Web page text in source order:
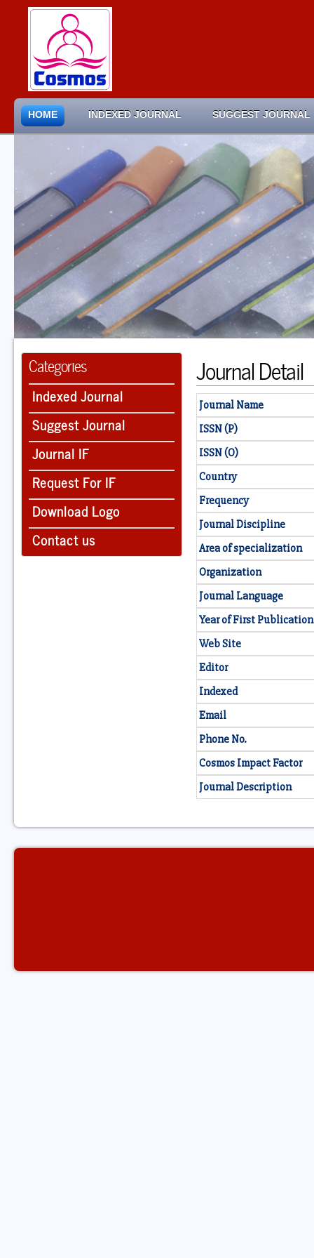
HOME INDEXED JOURNAL SUGGEST JOURNAL
Categories
Indexed Journal
Suggest Journal
Journal IF
Request For IF
Download Logo
Contact us
Journal Detail
Journal Name
ISSN (P)
ISSN (O)
Country
Frequency
Journal Discipline
Area of specialization
Organization
Journal Language
Year of First Publication
Web Site
Editor
Indexed
Email
Phone No.
Cosmos Impact Factor
Journal Description